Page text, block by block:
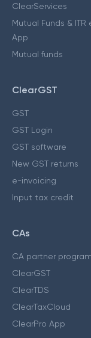
ClearServices
Mutual Funds & ITR
App
Mutual funds
ClearGST
GST
GST Login
GST software
New GST returns
e-invoicing
Input tax credit
CAs
CA partner program
ClearGST
ClearTDS
ClearTaxCloud
ClearPro App